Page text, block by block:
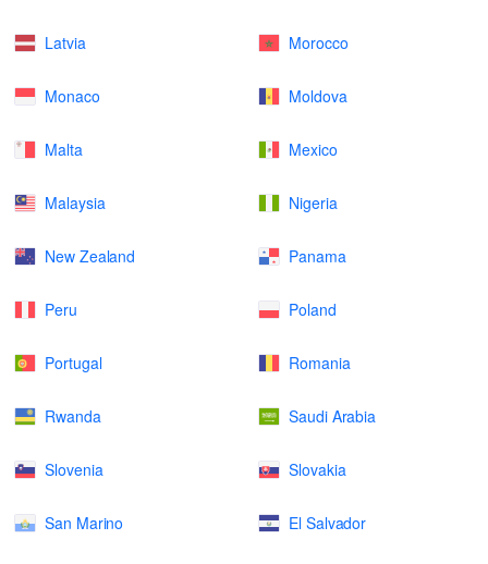
Latvia Morocco
Monaco Moldova
Malta Mexico
Malaysia Nigeria
New Zealand Panama
Peru Poland
Portugal Romania
Rwanda Saudi Arabia
Slovenia Slovakia
San Marino El Salvador